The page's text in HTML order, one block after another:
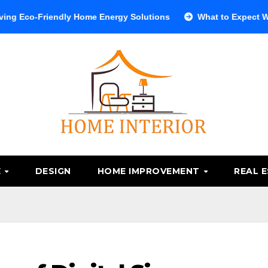
Home Energy Solutions What to Expect When Visiting
DESIGN HOME IMPROVEMENT REAL